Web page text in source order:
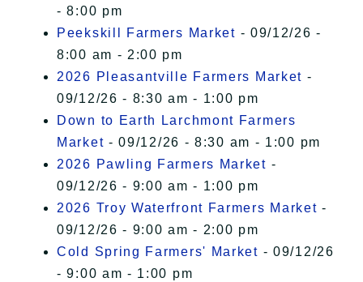
- 8:00 pm
Peekskill Farmers Market - 09/12/26 -
8:00 am - 2:00 pm
2026 Pleasantville Farmers Market -
09/12/26 - 8:30 am - 1:00 pm
Down to Earth Larchmont Farmers
Market - 09/12/26 - 8:30 am - 1:00 pm
2026 Pawling Farmers Market -
09/12/26 - 9:00 am - 1:00 pm
2026 Troy Waterfront Farmers Market -
09/12/26 - 9:00 am - 2:00 pm
Cold Spring Farmers' Market - 09/12/26
- 9:00 am - 1:00 pm